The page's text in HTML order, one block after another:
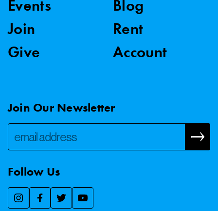
Events
Join
Give
Blog
Rent
Account
Join Our Newsletter
Follow Us